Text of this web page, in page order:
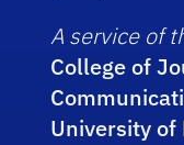
A service of
College of
University of